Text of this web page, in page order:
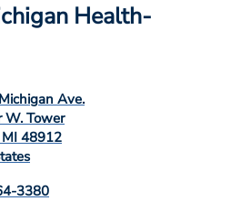
Health-
Ave.
W. Tower
MI 48912
3380